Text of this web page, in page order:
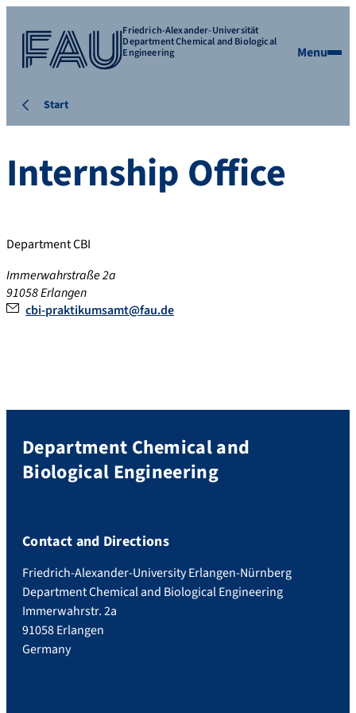
Friedrich-Alexander-Universität
Department Chemical and Biological
Engineering Menu
Start
Internship Office
Department CBI
Immerwahrstraße 2a
91058Erlangen
cbi-praktikumsamt@fau.de
Department Chemical and
Biological Engineering
Contact and Directions
Friedrich-Alexander-University Erlangen-Nürnberg
Department Chemical and Biological Engineering
Immerwahrstr. 2a
91058 Erlangen
Germany